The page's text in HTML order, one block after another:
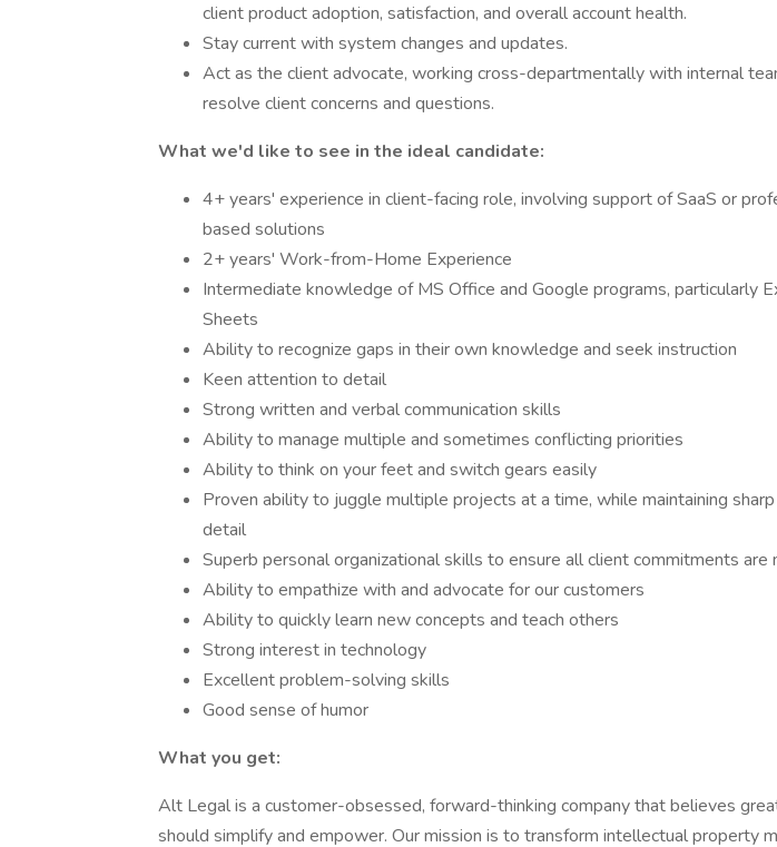
client product adoption, satisfaction, and overall account health.
Stay current with system changes and updates.
Act as the client advocate, working cross-departmentally with internal
resolve client concerns and questions.
What we'd like to see in the ideal candidate:
4+ years' experience in client-facing role, involving support of SaaS or
based solutions
2+ years' Work-from-Home Experience
Intermediate knowledge of MS Office and Google programs, particularly
Sheets
Ability to recognize gaps in their own knowledge and seek instruction
Keen attention to detail
Strong written and verbal communication skills
Ability to manage multiple and sometimes conflicting priorities
Ability to think on your feet and switch gears easily
Proven ability to juggle multiple projects at a time, while maintaining
detail
Superb personal organizational skills to ensure all client commitments are
Ability to empathize with and advocate for our customers
Ability to quickly learn new concepts and teach others
Strong interest in technology
Excellent problem-solving skills
Good sense of humor
What you get:
Alt Legal is a customer-obsessed, forward-thinking company that believes
should simplify and empower. Our mission is to transform intellectual property